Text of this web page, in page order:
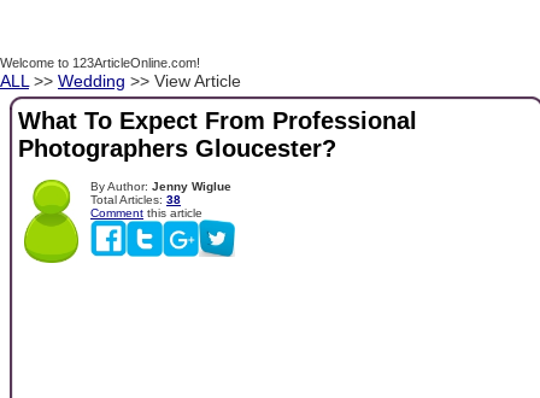
Welcome to 123ArticleOnline.com!
ALL >> Wedding >> View Article
What To Expect From Professional
Photographers Gloucester?
By Author: Jenny Wiglue
Total Articles: 38
Comment this article